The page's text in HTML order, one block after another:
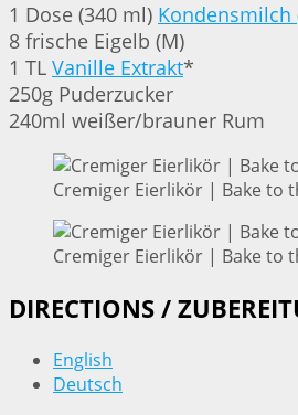
1 Dose (340 ml) Kondensmilch
8 frische Eigelb (M)
1 TL Vanille Extrakt*
250g Puderzucker
240ml weißer/brauner Rum
Cremiger Eierlikör | Bake to
Cremiger Eierlikör | Bake to
DIRECTIONS /
English
Deutsch